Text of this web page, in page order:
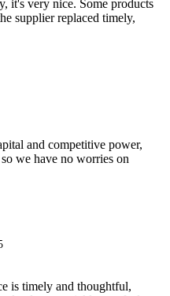
it's very nice. Some products
supplier replaced timely,
and competitive power,
we have no worries on
is timely and thoughtful,